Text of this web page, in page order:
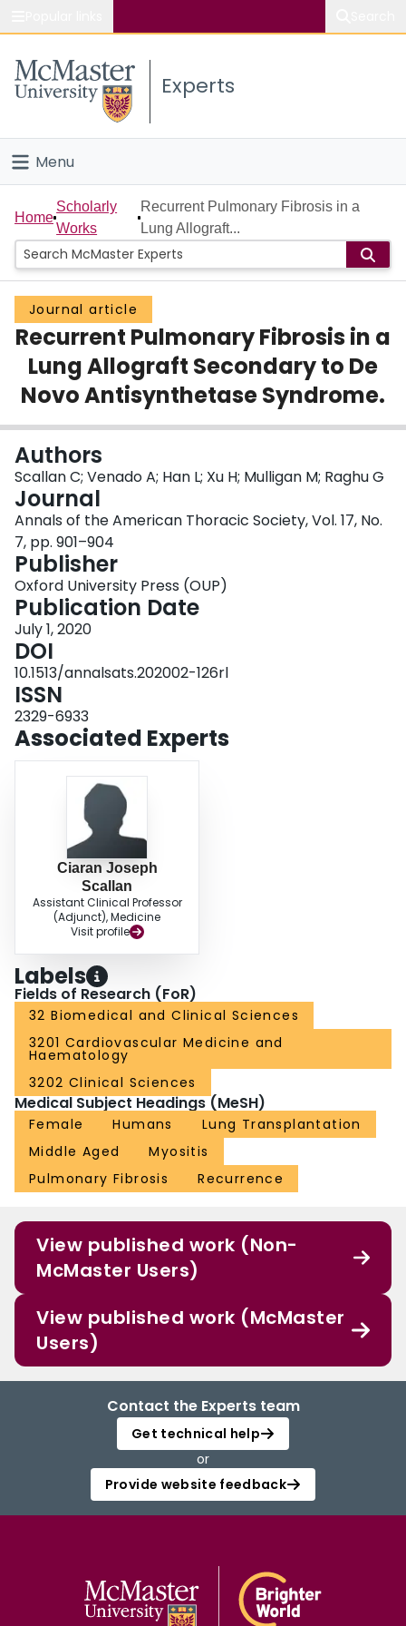
Study
Connect
Experts
Menu
Home
People
Groups
Scholarly Works
About
Login
Home
Scholarly
Works
Recurrent Pulmonary Fibrosis in a
Lung Allograft...
Journal article
Recurrent Pulmonary Fibrosis in a
Lung Allograft Secondary to De
Novo Antisynthetase Syndrome.
Authors
Scallan C; Venado A; Han L; Xu H; Mulligan M; Raghu G
Journal
Annals of the American Thoracic Society, Vol. 17, No.
7, pp. 901–904
Publisher
Oxford University Press (OUP)
Publication Date
July 1, 2020
DOI
10.1513/annalsats.202002-126rl
ISSN
2329-6933
Associated Experts
Ciaran Joseph
Scallan
Assistant Clinical Professor
(Adjunct), Medicine
Visit profile
Labels
Fields of Research (FoR)
32 Biomedical and Clinical Sciences
3201 Cardiovascular Medicine and
Haematology
3202 Clinical Sciences
Medical Subject Headings (MeSH)
Female Humans
Lung Transplantation
Middle Aged
Myositis
Pulmonary Fibrosis
Recurrence
View published work (Non-
McMaster Users)
View published work (McMaster
Users)
Contact the Experts team
Get technical help
or
Provide website feedback